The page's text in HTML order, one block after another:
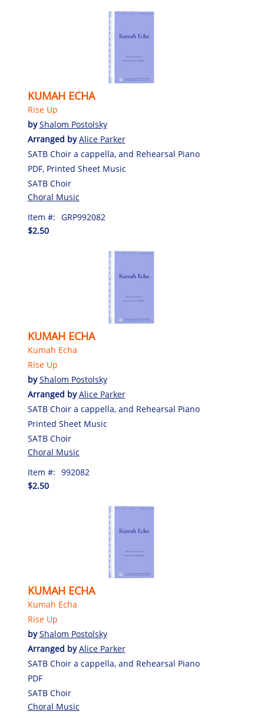
KUMAH ECHA
Rise Up
byShalom Postolsky
Arranged byAlice Parker
SATB Choir a cappella, and Rehearsal Piano
PDF, Printed Sheet Music
SATB Choir
Choral Music
Item #: GRP992082
$2.50
KUMAH ECHA
Kumah Echa
Rise Up
byShalom Postolsky
Arranged byAlice Parker
SATB Choir a cappella, and Rehearsal Piano
Printed Sheet Music
SATB Choir
Choral Music
Item #: 992082
$2.50
KUMAH ECHA
Kumah Echa
Rise Up
byShalom Postolsky
Arranged byAlice Parker
SATB Choir a cappella, and Rehearsal Piano
PDF
SATB Choir
Choral Music